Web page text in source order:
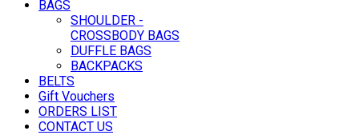
BAGS
SHOULDER -
CROSSBODY BAGS
DUFFLE BAGS
BACKPACKS
BELTS
Gift Vouchers
ORDERS LIST
CONTACT US